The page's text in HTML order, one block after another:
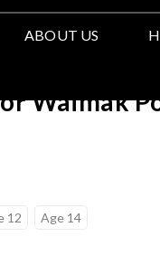
ABOUT US
Waimak
12 Age 14